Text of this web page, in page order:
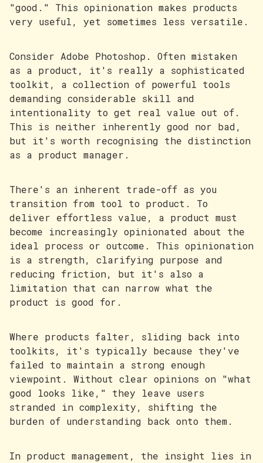
"good." This opinionation makes products
very useful, yet sometimes less versatile.
Consider Adobe Photoshop. Often mistaken
as a product, it's really a sophisticated
toolkit, a collection of powerful tools
demanding considerable skill and
intentionality to get real value out of.
This is neither inherently good nor bad,
but it's worth recognising the distinction
as a product manager.
There's an inherent trade-off as you
transition from tool to product. To
deliver effortless value, a product must
become increasingly opinionated about the
ideal process or outcome. This opinionation
is a strength, clarifying purpose and
reducing friction, but it's also a
limitation that can narrow what the
product is good for.
Where products falter, sliding back into
toolkits, it's typically because they've
failed to maintain a strong enough
viewpoint. Without clear opinions on "what
good looks like," they leave users
stranded in complexity, shifting the
burden of understanding back onto them.
In product management, the insight lies in